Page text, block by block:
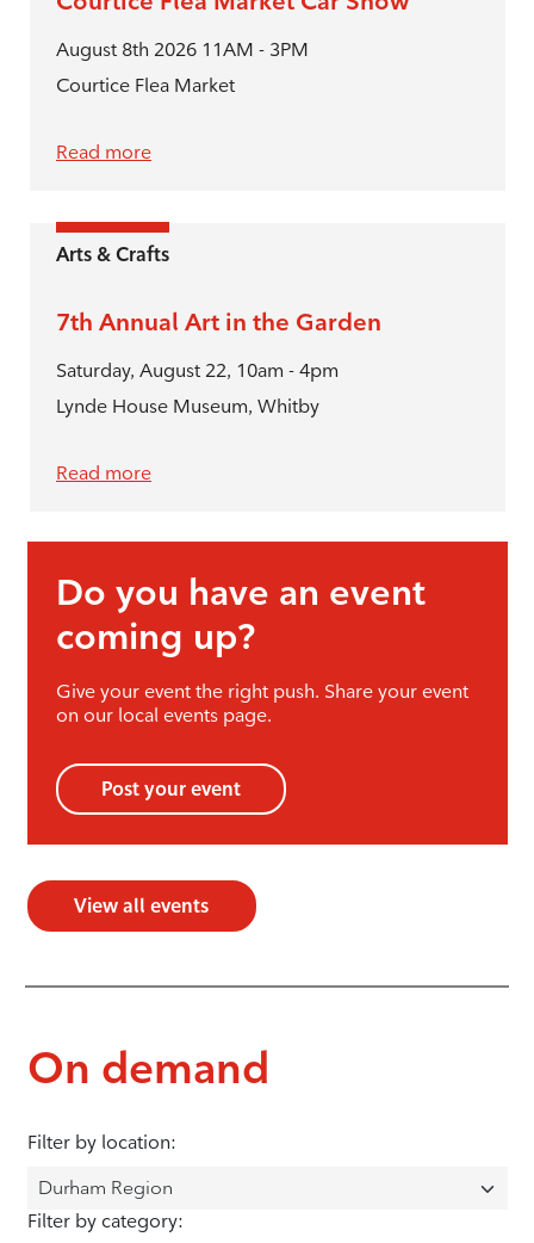
August 8th 2026 11AM - 3PM
Courtice Flea Market
Read more
Arts & Crafts
7th Annual Art in the Garden
Saturday, August 22, 10am - 4pm
Lynde House Museum, Whitby
Read more
Do you have an event
coming up?
Give your event the right push. Share your event
on our local events page.
Post your event
View all events
On demand
Filter by location:
Filter by category: